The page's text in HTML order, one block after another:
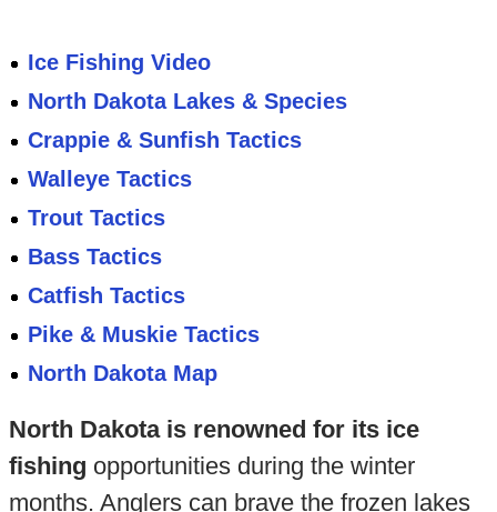
Ice Fishing Video
North Dakota Lakes & Species
Crappie & Sunfish Tactics
Walleye Tactics
Trout Tactics
Bass Tactics
Catfish Tactics
Pike & Muskie Tactics
North Dakota Map
North Dakota is renowned for its ice
fishing opportunities during the winter
months. Anglers can brave the frozen lakes